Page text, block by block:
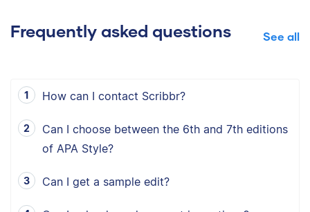
Frequently asked questions See all
How can I contact Scribbr?
Can I choose between the 6th and 7th editions
of APA Style?
Can I get a sample edit?